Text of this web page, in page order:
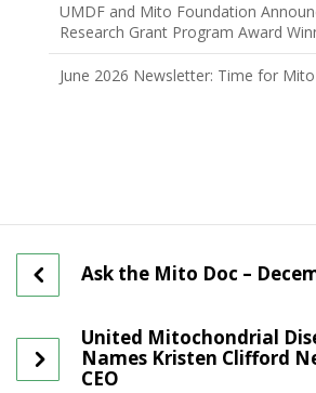
UMDF and Mito Foundation
Research Grant Program Award
June 2026 Newsletter: Time for
Ask the Mito Doc –
United Mitochondrial
Names Kristen Clifford
CEO